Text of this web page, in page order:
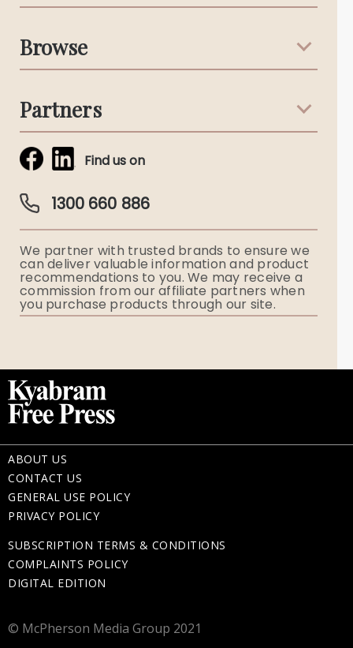
Australian Stories
Browse
Funeral Notices
Obituaries & Eulogies
Funeral Director & Services
Partners
Simplicity Funerals
Ryerson Index
Flowers
Find us on
1300 660 886
We partner with trusted brands to ensure we
can deliver valuable information and product
recommendations to you. We may receive a
commission from our affiliate partners when
you purchase products through our site.
ABOUT US
CONTACT US
GENERAL USE POLICY
PRIVACY POLICY
SUBSCRIPTION TERMS & CONDITIONS
COMPLAINTS POLICY
DIGITAL EDITION
© McPherson Media Group 2021